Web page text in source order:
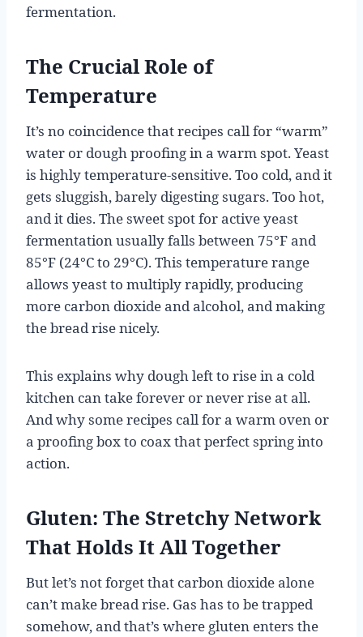
fermentation.
The Crucial Role of
Temperature
It’s no coincidence that recipes call for “warm”
water or dough proofing in a warm spot. Yeast
is highly temperature-sensitive. Too cold, and it
gets sluggish, barely digesting sugars. Too hot,
and it dies. The sweet spot for active yeast
fermentation usually falls between 75°F and
85°F (24°C to 29°C). This temperature range
allows yeast to multiply rapidly, producing
more carbon dioxide and alcohol, and making
the bread rise nicely.
This explains why dough left to rise in a cold
kitchen can take forever or never rise at all.
And why some recipes call for a warm oven or
a proofing box to coax that perfect spring into
action.
Gluten: The Stretchy Network
That Holds It All Together
But let’s not forget that carbon dioxide alone
can’t make bread rise. Gas has to be trapped
somehow, and that’s where gluten enters the